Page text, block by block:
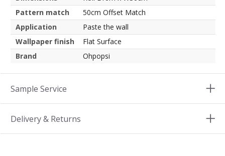
Pattern match
50cm Offset Match
Application
Paste the wall
Wallpaper finish
Flat Surface
Brand
Ohpopsi
Sample Service
Delivery & Returns